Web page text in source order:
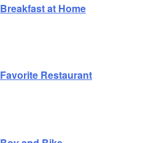
Breakfast at Home
Favorite Restaurant